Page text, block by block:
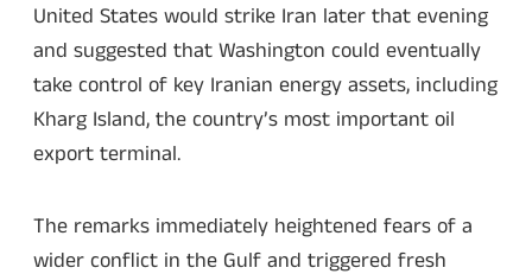
United States would strike Iran later that evening
and suggested that Washington could eventually
take control of key Iranian energy assets, including
Kharg Island, the country’s most important oil
export terminal.
The remarks immediately heightened fears of a
wider conflict in the Gulf and triggered fresh